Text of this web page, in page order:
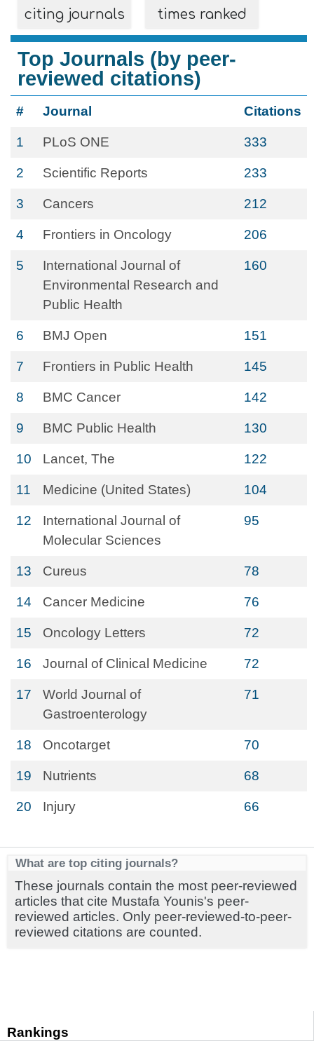
Rankings
citing journals times ranked
Top Journals (by peer-
reviewed citations)
# Journal Citations
1 PLoS ONE 333
2 Scientific Reports 233
3 Cancers 212
4 Frontiers in Oncology 206
5
International Journal of
Environmental Research and
Public Health
160
6 BMJ Open 151
7 Frontiers in Public Health 145
8 BMC Cancer 142
9 BMC Public Health 130
10 Lancet, The 122
11 Medicine (United States) 104
12
International Journal of
Molecular Sciences
95
13 Cureus 78
14 Cancer Medicine 76
15 Oncology Letters 72
16 Journal of Clinical Medicine 72
17
World Journal of
Gastroenterology
71
18 Oncotarget 70
19 Nutrients 68
20 Injury 66
What are top citing journals?
These journals contain the most peer-reviewed
articles that cite Mustafa Younis's peer-
reviewed articles. Only peer-reviewed-to-peer-
reviewed citations are counted.